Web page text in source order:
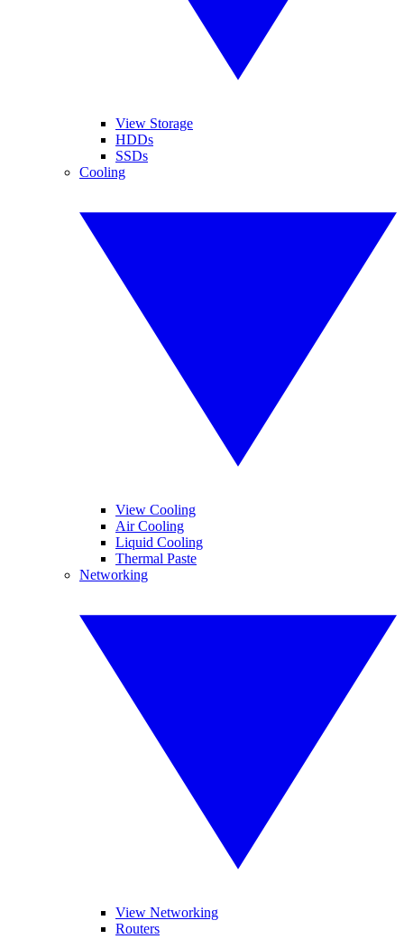
View Storage
HDDs
SSDs
Cooling
View Cooling
Air Cooling
Liquid Cooling
Thermal Paste
Networking
View Networking
Routers